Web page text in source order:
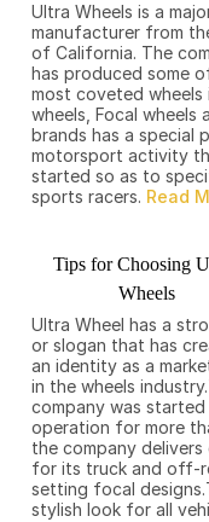
Ultra Wheels is a
manufacturer from
of California. The
has produced some
most coveted
wheels, Focal wheels
brands has a special
motorsport activity
started so as to
sports racers.
Tips for Choosing
Wheels
Ultra Wheel has a
or slogan that has
an identity as a
in the wheels
company was started
operation for more
the company
for its truck and off-
setting focal
stylish look for all